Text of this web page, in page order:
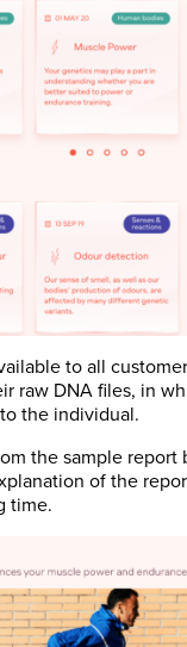
to all
raw DNA files, in
the individual.
the sample report
of the
time.